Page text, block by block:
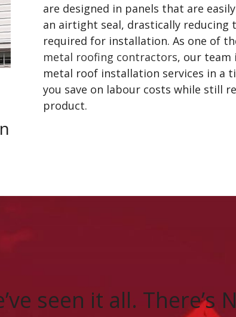
are designed in panels that are
an airtight seal, drastically reducing
required for installation. As one of
metal roofing contractors, our
metal roof installation services in a
you save on labour costs while still
product.
seen it all. There’s